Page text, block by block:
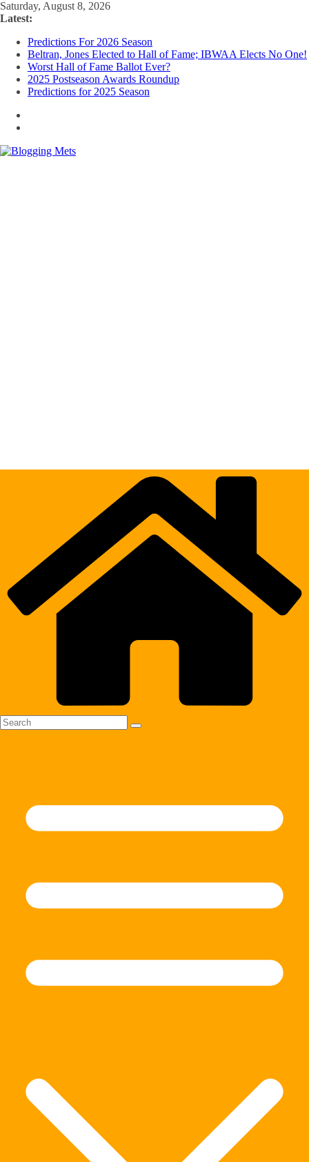
Skip
to
Saturday, August 8, 2026
Latest:
Predictions For 2026 Season
Beltran, Jones Elected to Hall of Fame; IBWAA Elects No One!
Worst Hall of Fame Ballot Ever?
2025 Postseason Awards Roundup
Predictions for 2025 Season